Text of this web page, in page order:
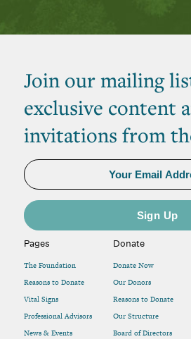
Join our mailing
exclusive content
invitations from
Pages
The Foundation
Reasons to Donate
Vital Signs
Professional Advisors
News & Events
Donate
Donate Now
Our Donors
Reasons to Donate
Our Structure
Board of Directors